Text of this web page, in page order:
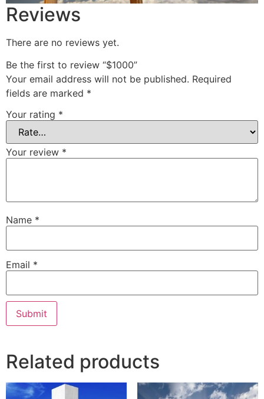
Reviews
There are no reviews yet.
Be the first to review “$1000”
Your email address will not be published. Required
fields are marked *
Your rating *
Your review *
Name *
Email *
Related products